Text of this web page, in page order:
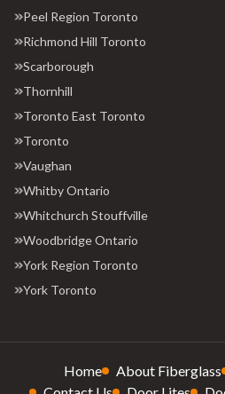
Peel Region Toronto
Richmond Hill Toronto
Scarborough
Thornhill
Toronto East Toronto
Toronto
Vaughan
Whitby Ontario
Whitchurch Stouffville
Woodbridge Ontario
York Region Toronto
York Toronto
Home About Fiberglass